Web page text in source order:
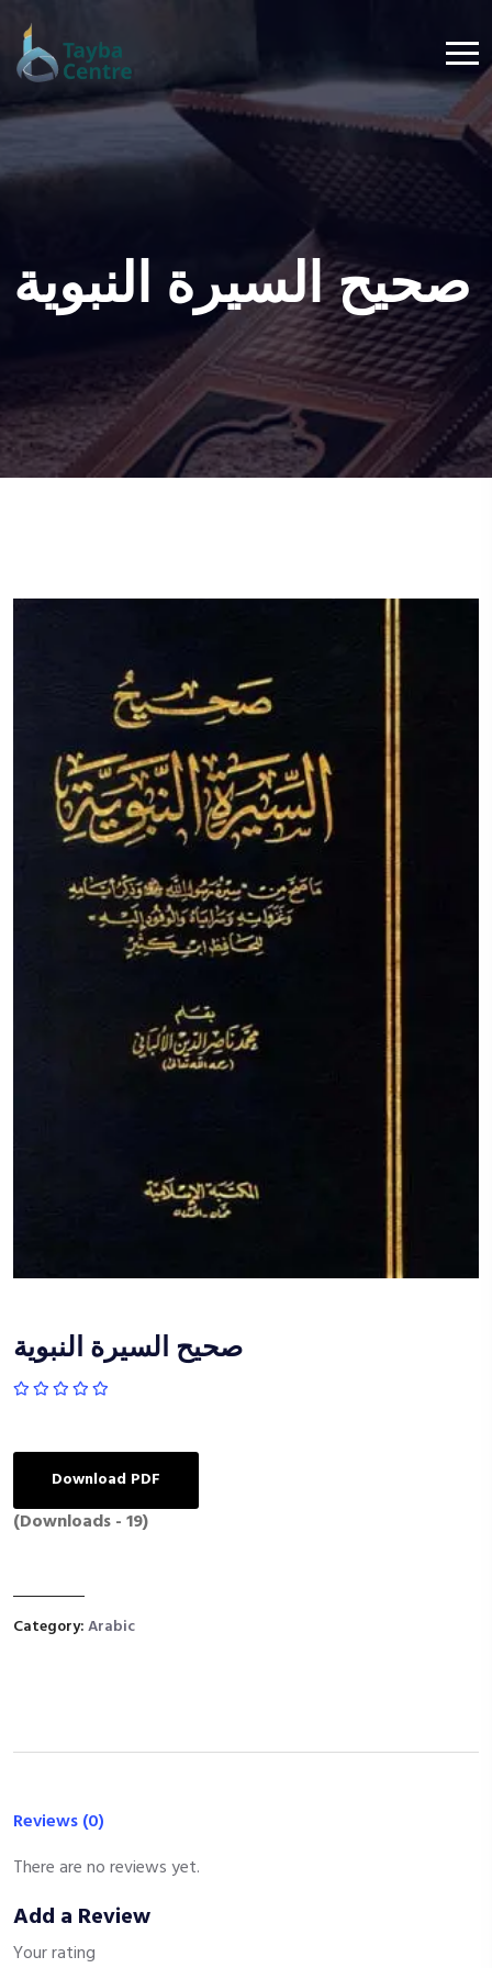
صحيح السيرة النبوية
صحيح السيرة النبوية
Download PDF
(Downloads - 19)
Category:Arabic
Reviews (0)
There are no reviews yet.
Add a Review
Your rating